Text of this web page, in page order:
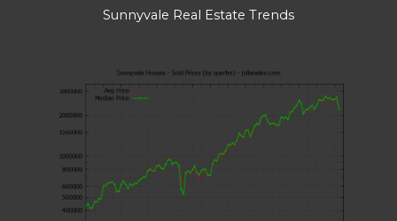
Sunnyvale Real Estate Trends